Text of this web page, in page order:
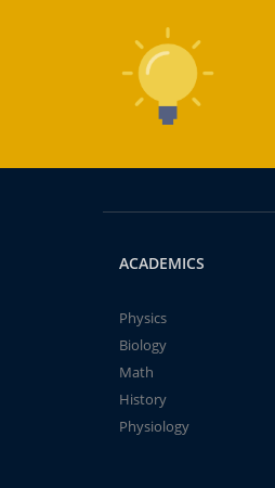
ACADEMICS
Physics
Biology
Math
History
Physiology